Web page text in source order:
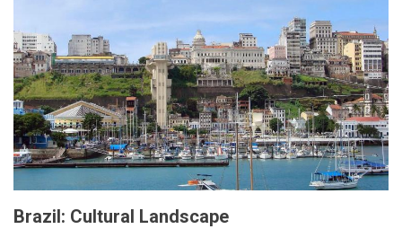
Brazil: Cultural Landscape